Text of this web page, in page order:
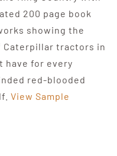
200 page book
showing the
Caterpillar tractors in
have for every
red-blooded
View Sample